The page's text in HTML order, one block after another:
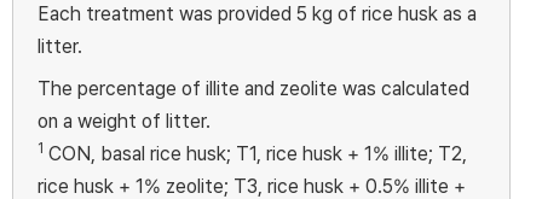
Each treatment was provided 5 kg of rice husk as a
litter.
The percentage of illite and zeolite was calculated
on a weight of litter.
1 CON, basal rice husk; T1, rice husk + 1% illite; T2,
rice husk + 1% zeolite; T3, rice husk + 0.5% illite +